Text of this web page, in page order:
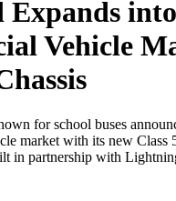
Expands into
Vehicle
for school buses
market with its new Class
in partnership with